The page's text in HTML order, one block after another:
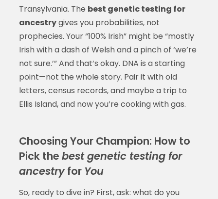
Transylvania. The best genetic testing for
ancestrygives you probabilities, not
prophecies. Your “100% Irish” might be “mostly
Irish with a dash of Welsh and a pinch of ‘we’re
not sure.’” And that’s okay. DNA is a starting
point—not the whole story. Pair it with old
letters, census records, and maybe a trip to
Ellis Island, and now you’re cooking with gas.
Choosing Your Champion: How to
Pick the best genetic testing for
ancestryfor You
So, ready to dive in? First, ask: what do you